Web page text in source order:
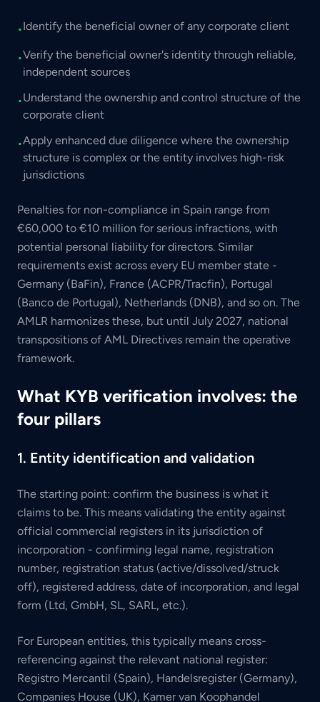
•Identify the beneficial owner of any corporate client
•Verify the beneficial owner's identity through reliable,
independent sources
•Understand the ownership and control structure of the
corporate client
•Apply enhanced due diligence where the ownership
structure is complex or the entity involves high-risk
jurisdictions
Penalties for non-compliance in Spain range from
€60,000 to €10 million for serious infractions, with
potential personal liability for directors. Similar
requirements exist across every EU member state -
Germany (BaFin), France (ACPR/Tracfin), Portugal
(Banco de Portugal), Netherlands (DNB), and so on. The
AMLR harmonizes these, but until July 2027, national
transpositions of AML Directives remain the operative
framework.
What KYB verification involves: the
four pillars
1. Entity identification and validation
The starting point: confirm the business is what it
claims to be. This means validating the entity against
official commercial registers in its jurisdiction of
incorporation - confirming legal name, registration
number, registration status (active/dissolved/struck
off), registered address, date of incorporation, and legal
form (Ltd, GmbH, SL, SARL, etc.).
For European entities, this typically means cross-
referencing against the relevant national register:
Registro Mercantil (Spain), Handelsregister (Germany),
Companies House (UK), Kamer van Koophandel